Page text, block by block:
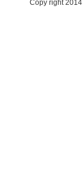
Copy right